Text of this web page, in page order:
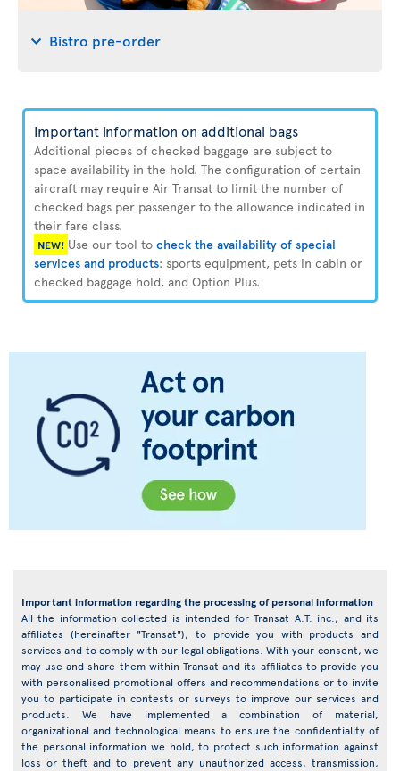
Bistro pre-order
Important information on additional bags
Additional pieces of checked baggage are subject to
space availability in the hold. The configuration of certain
aircraft may require Air Transat to limit the number of
checked bags per passenger to the allowance indicated in
their fare class.
NEW! Use our tool to check the availability of special
services and products: sports equipment, pets in cabin or
checked baggage hold, and Option Plus.
Important information regarding the processing of personal information
All the information collected is intended for Transat A.T. inc., and its
affiliates (hereinafter "Transat"), to provide you with products and
services and to comply with our legal obligations. With your consent, we
may use and share them within Transat and its affiliates to provide you
with personalised promotional offers and recommendations or to invite
you to participate in contests or surveys to improve our services and
products. We have implemented a combination of material,
organizational and technological means to ensure the confidentiality of
the personal information we hold, to protect such information against
loss or theft and to prevent any unauthorized access, transmission,